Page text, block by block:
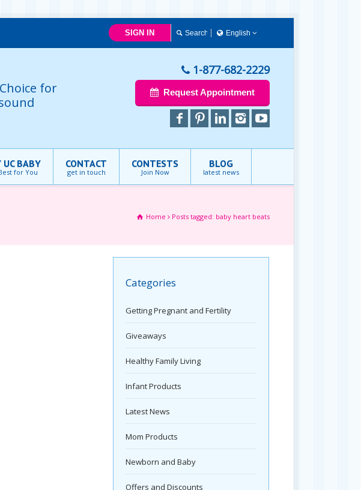
SIGN IN
English
Français
English
for
1-877-682-2229
Request Appointment
UC BABY
for You
CONTACT
get in touch
CONTESTS
Join Now
BLOG
latest news
Home Posts tagged: baby heart beats
Categories
Getting Pregnant and Fertility
Giveaways
Healthy Family Living
Infant Products
Latest News
Mom Products
Newborn and Baby
Offers and Discounts